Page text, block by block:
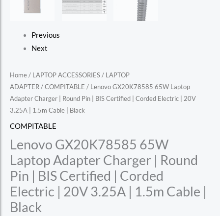
Previous
Next
Home/ LAPTOP ACCESSORIES/ LAPTOP
ADAPTER/COMPITABLE / Lenovo GX20K78585 65W Laptop
Adapter Charger | Round Pin | BIS Certified | Corded Electric | 20V
3.25A | 1.5m Cable | Black
COMPITABLE
Lenovo GX20K78585 65W
Laptop Adapter Charger | Round
Pin | BIS Certified | Corded
Electric | 20V 3.25A | 1.5m Cable |
Black